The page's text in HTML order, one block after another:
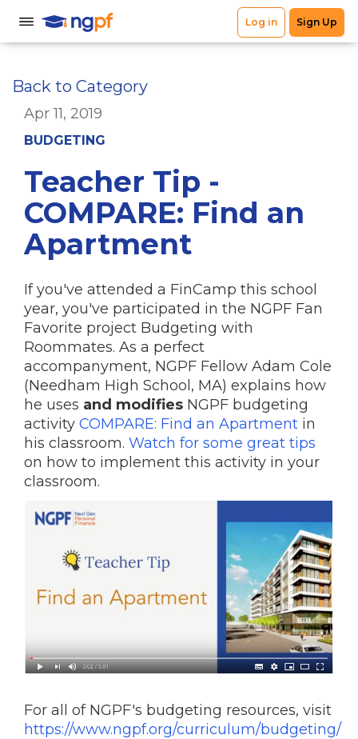
Back to Category
Apr 11, 2019
BUDGETING
Teacher Tip -
COMPARE: Find an
Apartment
If you've attended a FinCamp this school
year, you've participated in the NGPF Fan
Favorite project Budgeting with
Roommates. As a perfect
accompanyment, NGPF Fellow Adam Cole
(Needham High School, MA) explains how
he uses and modifies NGPF budgeting
activity COMPARE: Find an Apartment in
his classroom. Watch for some great tips
on how to implement this activity in your
classroom.
For all of NGPF's budgeting resources, visit
https://www.ngpf.org/curriculum/budgeting/